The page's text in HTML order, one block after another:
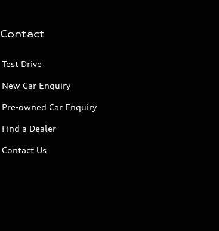
Contact
Test Drive
New Car Enquiry
Pre-owned Car Enquiry
Find a Dealer
Contact Us